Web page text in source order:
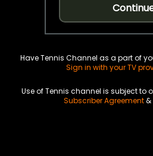
Have Tennis Channel as a part of
Sign in with your TV
Use of Tennis channel is subject to
Subscriber Agreement&